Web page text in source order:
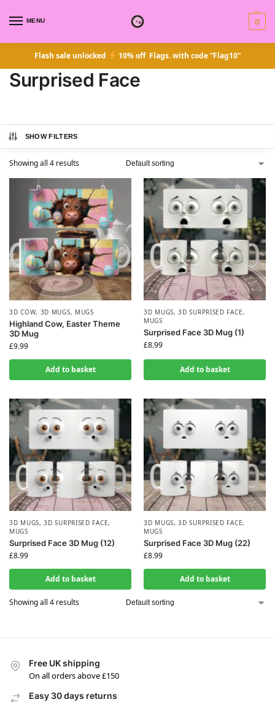
MENU 0
Flash sale unlocked 10% off Flags. with code “Flag10”
Surprised Face
SHOW FILTERS
Showing all 4 results
3D COW, 3D MUGS, MUGS
Highland Cow, Easter Theme
3D Mug
£9.99
Add to basket
3D MUGS,3D SURPRISED FACE,
MUGS
Surprised Face 3D Mug (1)
£8.99
Add to basket
3D MUGS,3D SURPRISED FACE,
MUGS
Surprised Face 3D Mug (12)
£8.99
Add to basket
3D MUGS,3D SURPRISED FACE,
MUGS
Surprised Face 3D Mug (22)
£8.99
Add to basket
Showing all 4 results
Free UK shipping
On all orders above £150
Easy 30 days returns